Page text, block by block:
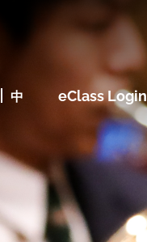
中 eClass Login